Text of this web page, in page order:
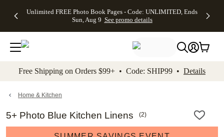
to main content Skip to footer Accessibility
Unlimited FREE Photo Book Pages - Code: UNLIMITED, Ends
Sun, Aug 9 See promo details
Off Almost
- No code
needed,
Ends Sun,
details
Cards + FREE
Addressing -
Code:
ADDRESSING,
details
Photo
FREE
Shipping -
Code:
Aug 9
details
Shipping
Orders
$99+ -
Code:
promo
All
Free Shipping on Orders $99+ • Code: SHIP99 • Details
Home & Kitchen
5+ Photo Blue Kitchen Linens (2)